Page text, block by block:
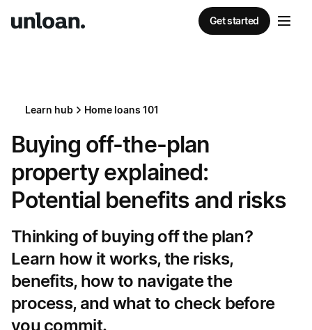
Get started
Learn hub Home loans 101
Buying off-the-plan
property explained:
Potential benefits and risks
Thinking of buying off the plan?
Learn how it works, the risks,
benefits, how to navigate the
process, and what to check before
you commit.